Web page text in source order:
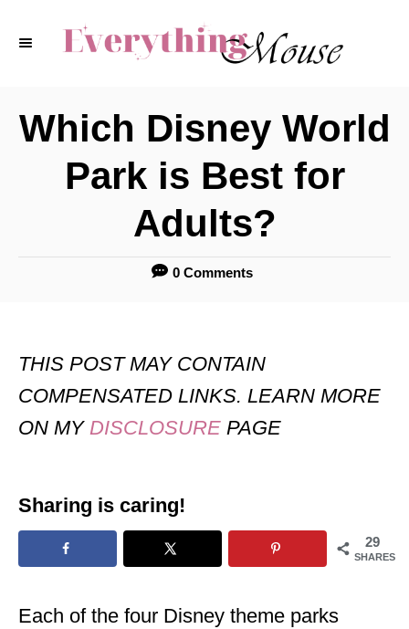
Which Disney World
Park is Best for
Adults?
0 Comments
THIS POST MAY CONTAIN
COMPENSATED LINKS. LEARN MORE
ON MY DISCLOSURE PAGE
Sharing is caring!
29
SHARES
Each of the four Disney theme parks